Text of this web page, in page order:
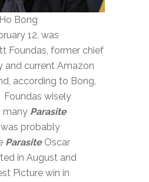
Bong
12, was
Foundas, former chief
and current Amazon
according to Bong,
Foundas wisely
many Parasite
probably
Parasite Oscar
in August and
Picture win in